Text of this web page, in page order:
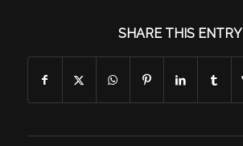
SHARE THIS ENTRY